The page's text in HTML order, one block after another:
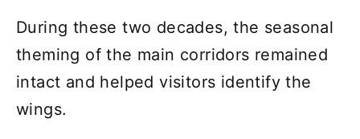
During these two decades, the seasonal
theming of the main corridors remained
intact and helped visitors identify the
wings.